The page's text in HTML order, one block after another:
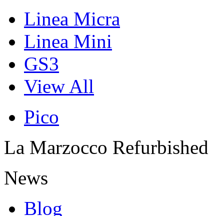
Linea Micra
Linea Mini
GS3
View All
Pico
La Marzocco Refurbished
News
Blog